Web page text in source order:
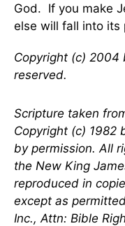
God. If you make
else will fall into its
Copyright (c) 2004
reserved.
Scripture taken
Copyright (c) 1982
by permission. All
the New King
reproduced in
except as
Inc., Attn: Bible